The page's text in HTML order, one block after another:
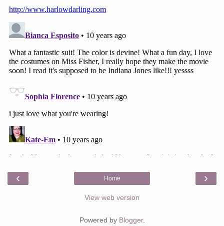
‹ ›
Home
View web version
Powered by Blogger.